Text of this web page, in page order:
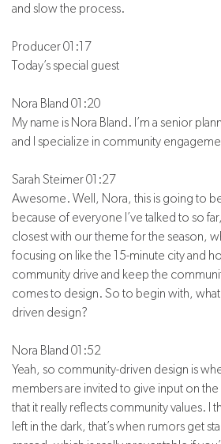
and slow the process.
Producer 01:17
Today’s special guest
Nora Bland 01:20
My name is Nora Bland. I’m a senior
and I specialize in community
Sarah Steimer 01:27
Awesome. Well, Nora, this is going to
because of everyone I’ve talked to so
closest with our theme for the season,
focusing on like the 15-minute city and
community drive and keep the
comes to design. So to begin with,
driven design?
Nora Bland 01:52
Yeah, so community-driven design is
members are invited to give input on
that it really reflects community values. I
left in the dark, that’s when rumors get